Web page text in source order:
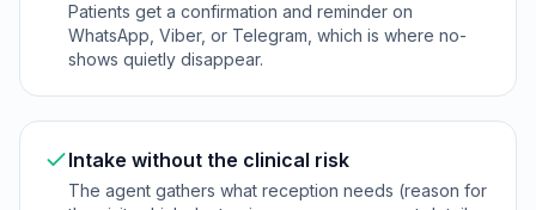
Patients get a confirmation and reminder on
WhatsApp, Viber, or Telegram, which is where no-
shows quietly disappear.
Intake without the clinical risk
The agent gathers what reception needs (reason for